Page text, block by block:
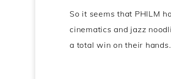
So it seems that PHILM
cinematics and jazz
a total win on their hands.